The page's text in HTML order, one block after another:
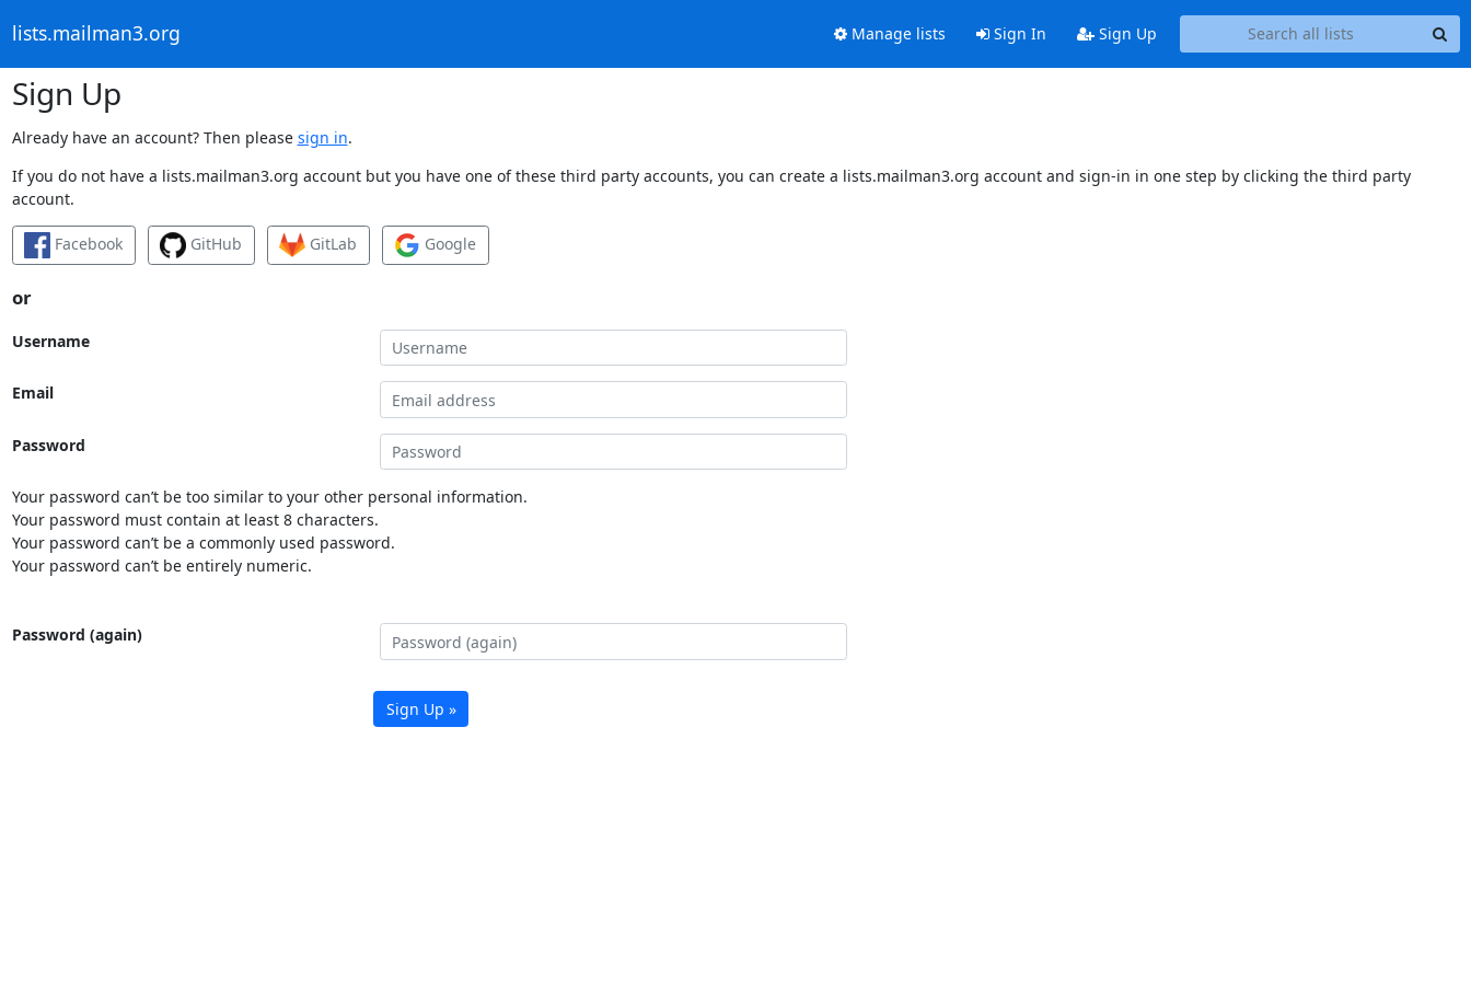
lists.mailman3.org Manage lists Sign In Sign Up
Sign Up
Already have an account? Then please sign in.
If you do not have a lists.mailman3.org account but you have one of these third party accounts, you can create a lists.mailman3.org account and sign-in in one step by clicking the third party
account.
Facebook GitHub GitLab Google
or
Username
Email
Password
Your password can’t be too similar to your other personal information.
Your password must contain at least 8 characters.
Your password can’t be a commonly used password.
Your password can’t be entirely numeric.
Password (again)
Sign Up »